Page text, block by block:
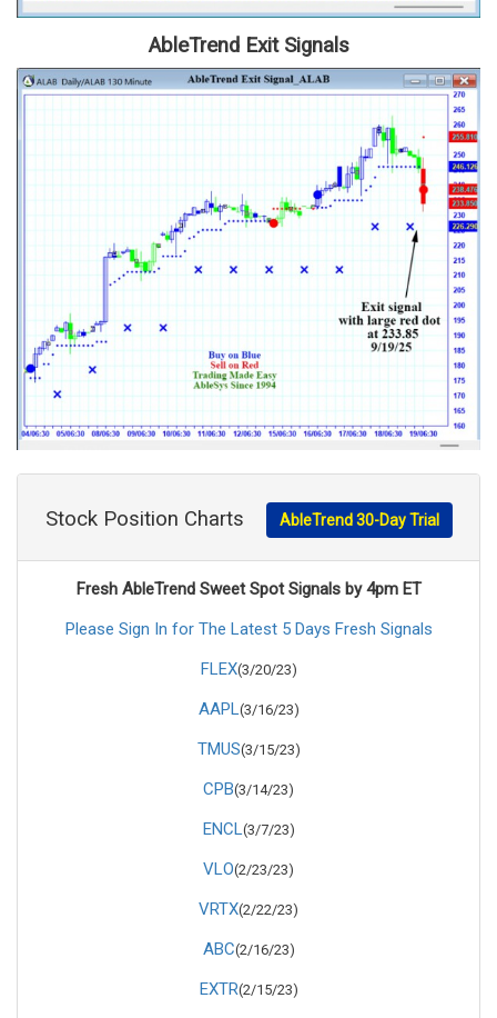
AbleTrend Exit Signals
Stock Position Charts AbleTrend 30-Day Trial
Fresh AbleTrend Sweet Spot Signals by 4pm ET
Please Sign In for The Latest 5 Days Fresh Signals
FLEX(3/20/23)
AAPL(3/16/23)
TMUS(3/15/23)
CPB(3/14/23)
ENCL(3/7/23)
VLO(2/23/23)
VRTX(2/22/23)
ABC(2/16/23)
EXTR(2/15/23)